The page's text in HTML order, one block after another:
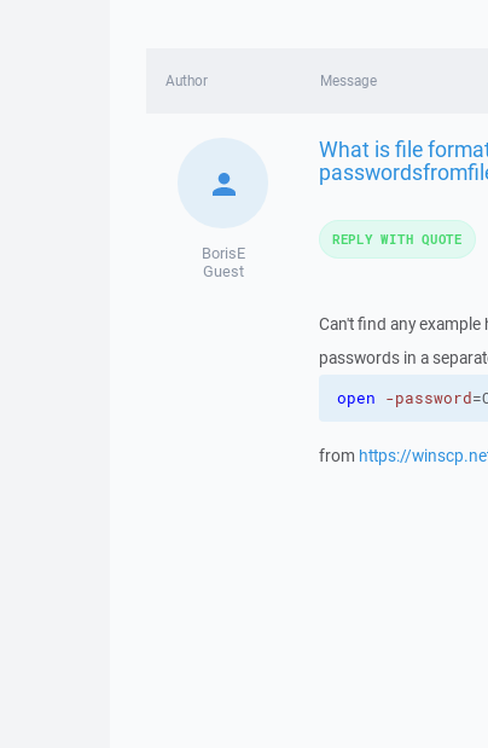
Author Message
BorisE
Guest
What is file
Can't find any
passwords in a
open -password
from https://
REPLY WITH QUOTE